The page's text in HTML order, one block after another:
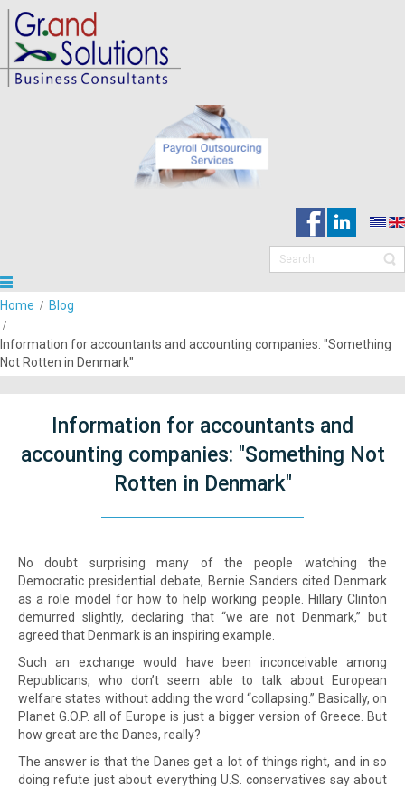
Home Blog
Information for accountants and accounting companies: "Something
Not Rotten in Denmark"
Information for accountants and
accounting companies: "Something Not
Rotten in Denmark"
No doubt surprising many of the people watching the
Democratic presidential debate, Bernie Sanders cited Denmark
as a role model for how to help working people. Hillary Clinton
demurred slightly, declaring that “we are not Denmark,” but
agreed that Denmark is an inspiring example.
Such an exchange would have been inconceivable among
Republicans, who don’t seem able to talk about European
welfare states without adding the word “collapsing.” Basically, on
Planet G.O.P. all of Europe is just a bigger version of Greece. But
how great are the Danes, really?
The answer is that the Danes get a lot of things right, and in so
doing refute just about everything U.S. conservatives say about